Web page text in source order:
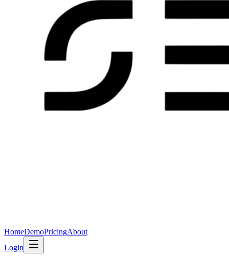
HomeDemoPricingAbout
Login